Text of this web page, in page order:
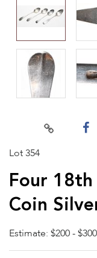
Lot 354
Four
Coin
Estimate: $200 - $300